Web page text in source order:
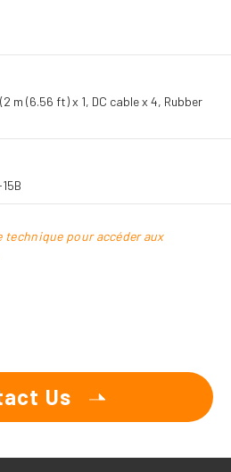
m (6.56 ft) x 1, DC cable x 4, Rubber
technique pour accéder aux
Us